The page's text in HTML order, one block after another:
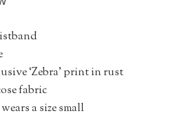
‘Zebra’ print in rust
fabric
a size small